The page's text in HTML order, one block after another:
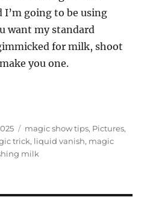
I’m going to be using
want my standard
for milk, shoot
you one.
Categories
magic show tips, Pictures,
trick, liquid vanish, magic
milk